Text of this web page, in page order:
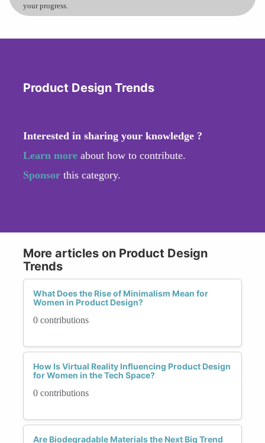
your progress.
Product Design Trends
Interested in sharing your knowledge ?
Learn more about how to contribute.
Sponsor this category.
More articles on Product Design
Trends
What Does the Rise of Minimalism Mean for
Women in Product Design?
0 contributions
How Is Virtual Reality Influencing Product Design
for Women in the Tech Space?
0 contributions
Are Biodegradable Materials the Next Big Trend